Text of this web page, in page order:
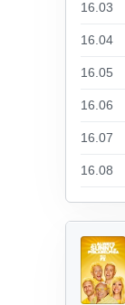
16.03
16.04
16.05
16.06
16.07
16.08